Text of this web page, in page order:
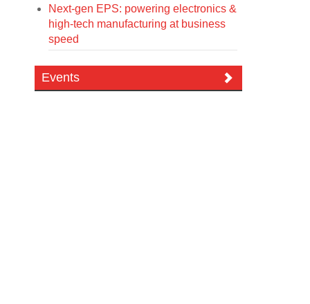
Next-gen EPS: powering electronics &
high-tech manufacturing at business
speed
Events